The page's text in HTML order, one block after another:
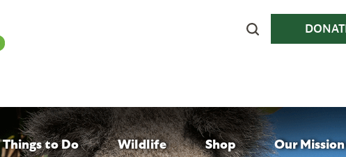
Things to Do Wildlife Shop Our Mission